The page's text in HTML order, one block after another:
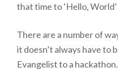
that time to ‘Hello,
There are a number of
it doesn’t always have to
Evangelist to a hackathon.